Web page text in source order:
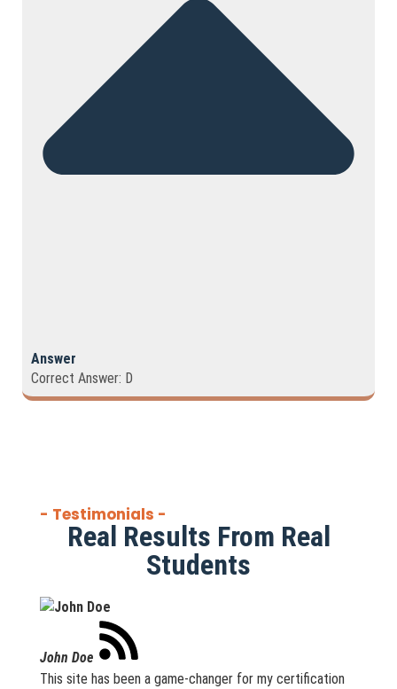
Answer
Correct Answer: D
- Testimonials -
Real Results From Real
Students
John Doe
This site has been a game-changer for my certification